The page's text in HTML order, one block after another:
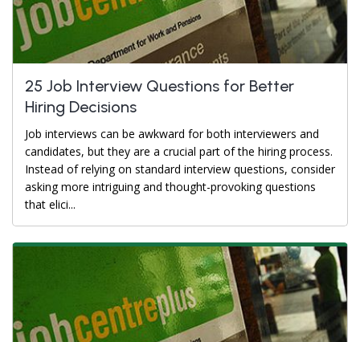
25 Job Interview Questions for Better
Hiring Decisions
Job interviews can be awkward for both interviewers and
candidates, but they are a crucial part of the hiring process.
Instead of relying on standard interview questions, consider
asking more intriguing and thought-provoking questions
that elici...